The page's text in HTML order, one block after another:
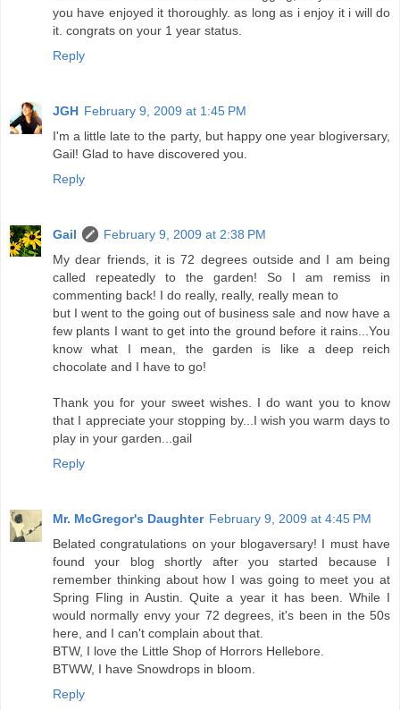
you have enjoyed it thoroughly. as long as i enjoy it i will do
it. congrats on your 1 year status.
Reply
JGH February 9, 2009 at 1:45 PM
I'm a little late to the party, but happy one year blogiversary,
Gail! Glad to have discovered you.
Reply
Gail
February 9, 2009 at 2:38 PM
My dear friends, it is 72 degrees outside and I am being
called repeatedly to the garden! So I am remiss in
commenting back! I do really, really, really mean to
but I went to the going out of business sale and now have a
few plants I want to get into the ground before it rains...You
know what I mean, the garden is like a deep reich
chocolate and I have to go!
Thank you for your sweet wishes. I do want you to know
that I appreciate your stopping by...I wish you warm days to
play in your garden...gail
Reply
Mr. McGregor's Daughter February 9, 2009 at 4:45 PM
Belated congratulations on your blogaversary! I must have
found your blog shortly after you started because I
remember thinking about how I was going to meet you at
Spring Fling in Austin. Quite a year it has been. While I
would normally envy your 72 degrees, it's been in the 50s
here, and I can't complain about that.
BTW, I love the Little Shop of Horrors Hellebore.
BTWW, I have Snowdrops in bloom.
Reply